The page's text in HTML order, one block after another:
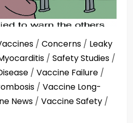
/ Concerns / Leaky
/ Safety Studies /
/ Vaccine Failure /
/ Vaccine Long-
News / Vaccine Safety /